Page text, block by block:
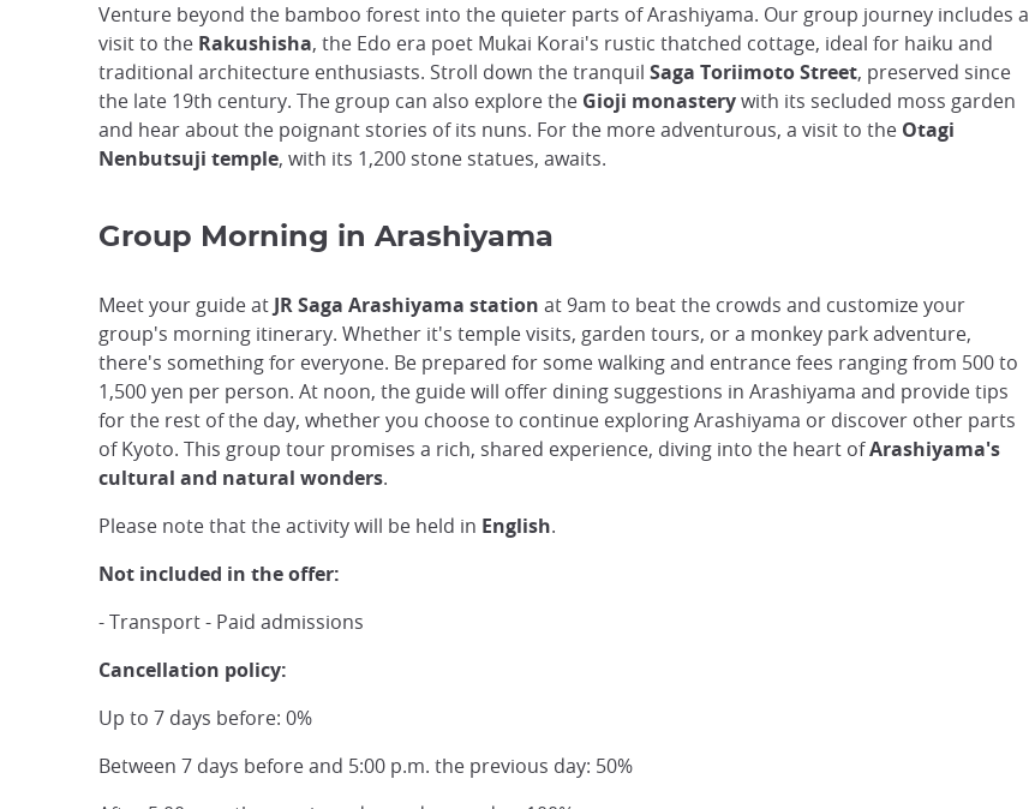
Venture beyond the bamboo forest into the quieter parts of Arashiyama. Our group journey includes a
visit to the Rakushisha, the Edo era poet Mukai Korai's rustic thatched cottage, ideal for haiku and
traditional architecture enthusiasts. Stroll down the tranquil Saga Toriimoto Street, preserved since
the late 19th century. The group can also explore the Gioji monasterywith its secluded moss garden
and hear about the poignant stories of its nuns. For the more adventurous, a visit to the Otagi
Nenbutsuji temple, with its 1,200 stone statues, awaits.
Group Morning in Arashiyama
Meet your guide at JR Saga Arashiyama station at 9am to beat the crowds and customize your
group's morning itinerary. Whether it's temple visits, garden tours, or a monkey park adventure,
there's something for everyone. Be prepared for some walking and entrance fees ranging from 500 to
1,500 yen per person. At noon, the guide will offer dining suggestions in Arashiyama and provide tips
for the rest of the day, whether you choose to continue exploring Arashiyama or discover other parts
of Kyoto. This group tour promises a rich, shared experience, diving into the heart ofArashiyama's
cultural and natural wonders.
Please note that the activity will be held in English.
Not included in the offer:
- Transport - Paid admissions
Cancellation policy:
Up to 7 days before: 0%
Between 7 days before and 5:00 p.m. the previous day: 50%